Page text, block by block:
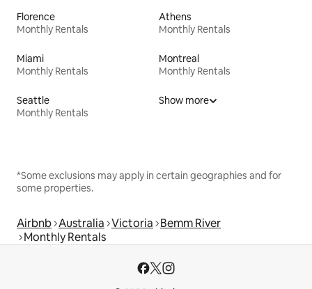
Florence
Monthly Rentals
Athens
Monthly Rentals
Miami
Monthly Rentals
Montreal
Monthly Rentals
Seattle
Monthly Rentals
Show more
*Some exclusions may apply in certain geographies and for
some properties.
Airbnb Australia Victoria Bemm River
Monthly Rentals